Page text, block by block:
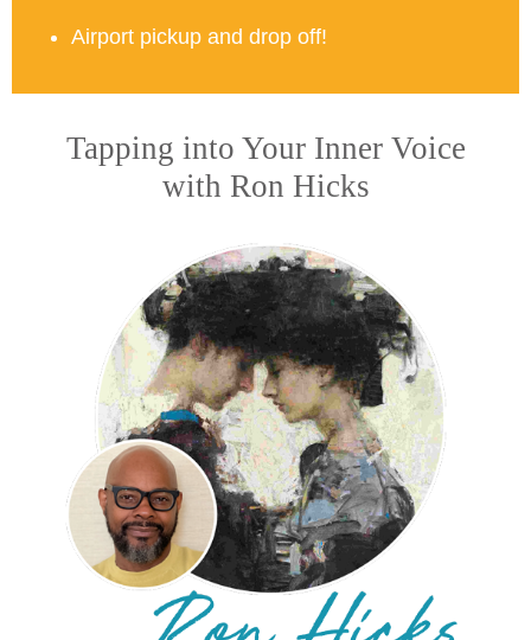
Airport pickup and drop off!
Tapping into Your Inner Voice
with Ron Hicks